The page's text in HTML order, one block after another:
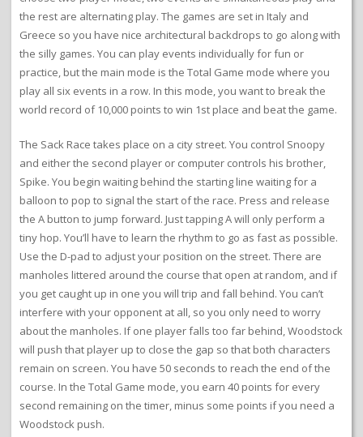
the rest are alternating play. The games are set in Italy and
Greece so you have nice architectural backdrops to go along with
the silly games. You can play events individually for fun or
practice, but the main mode is the Total Game mode where you
play all six events in a row. In this mode, you want to break the
world record of 10,000 points to win 1st place and beat the game.
The Sack Race takes place on a city street. You control Snoopy
and either the second player or computer controls his brother,
Spike. You begin waiting behind the starting line waiting for a
balloon to pop to signal the start of the race. Press and release
the A button to jump forward. Just tapping A will only perform a
tiny hop. You’ll have to learn the rhythm to go as fast as possible.
Use the D-pad to adjust your position on the street. There are
manholes littered around the course that open at random, and if
you get caught up in one you will trip and fall behind. You can’t
interfere with your opponent at all, so you only need to worry
about the manholes. If one player falls too far behind, Woodstock
will push that player up to close the gap so that both characters
remain on screen. You have 50 seconds to reach the end of the
course. In the Total Game mode, you earn 40 points for every
second remaining on the timer, minus some points if you need a
Woodstock push.